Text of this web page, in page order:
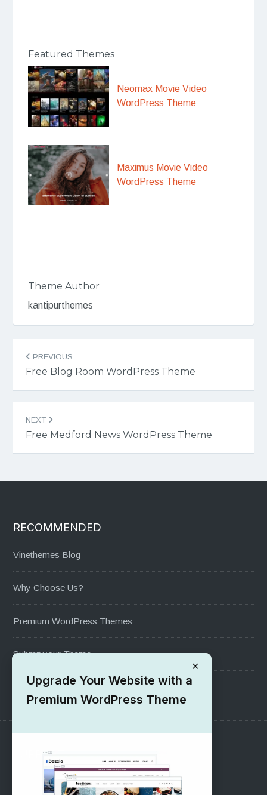
Featured Themes
Neomax Movie Video
WordPress Theme
Maximus Movie Video
WordPress Theme
Theme Author
kantipurthemes
Post
navigation
PREVIOUS
Free Blog Room WordPress Theme
NEXT
Free Medford News WordPress Theme
RECOMMENDED
Vinethemes Blog
Why Choose Us?
Premium WordPress Themes
Submit your Theme
1000+ Free Wordpress Themes
SUPPORT
Pre-Sales Questions
×
Upgrade Your Website with a
Premium WordPress Theme